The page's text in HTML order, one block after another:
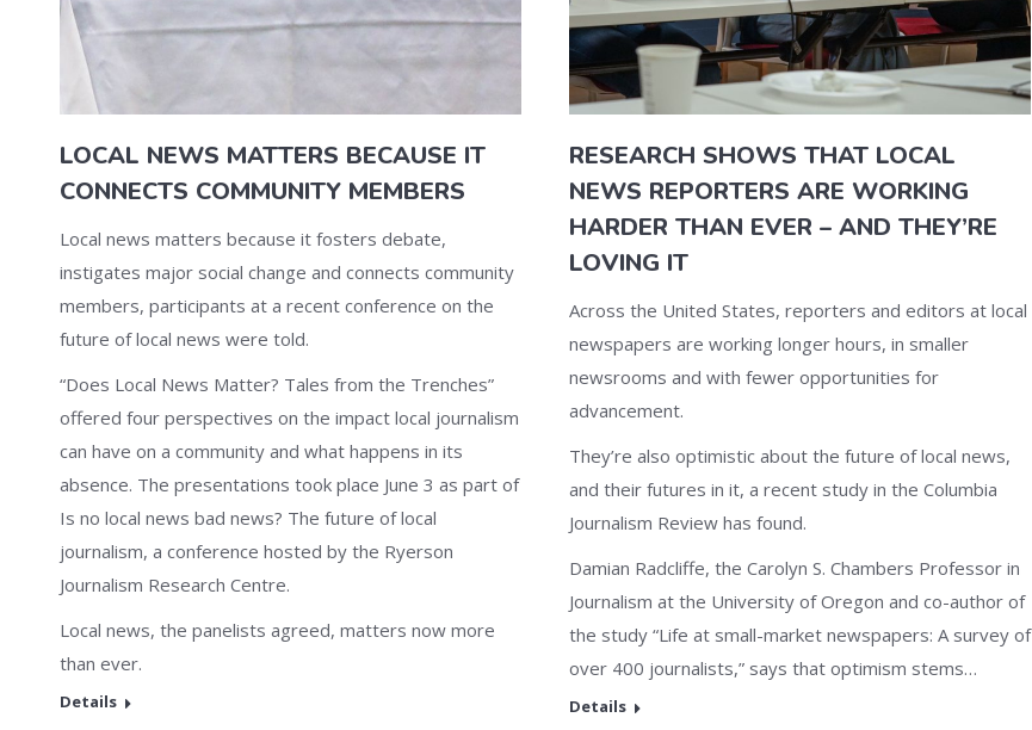
LOCAL NEWS MATTERS BECAUSE IT
CONNECTS COMMUNITY MEMBERS
Local news matters because it fosters debate,
instigates major social change and connects community
members, participants at a recent conference on the
future of local news were told.
“Does Local News Matter? Tales from the Trenches”
offered four perspectives on the impact local journalism
can have on a community and what happens in its
absence. The presentations took place June 3 as part of
Is no local news bad news? The future of local
journalism, a conference hosted by the Ryerson
Journalism Research Centre.
Local news, the panelists agreed, matters now more
than ever.
Details
RESEARCH SHOWS THAT LOCAL
NEWS REPORTERS ARE WORKING
HARDER THAN EVER – AND THEY’RE
LOVING IT
Across the United States, reporters and editors at local
newspapers are working longer hours, in smaller
newsrooms and with fewer opportunities for
advancement.
They’re also optimistic about the future of local news,
and their futures in it, a recent study in the Columbia
Journalism Review has found.
Damian Radcliffe, the Carolyn S. Chambers Professor in
Journalism at the University of Oregon and co-author of
the study “Life at small-market newspapers: A survey of
over 400 journalists,” says that optimism stems…
Details